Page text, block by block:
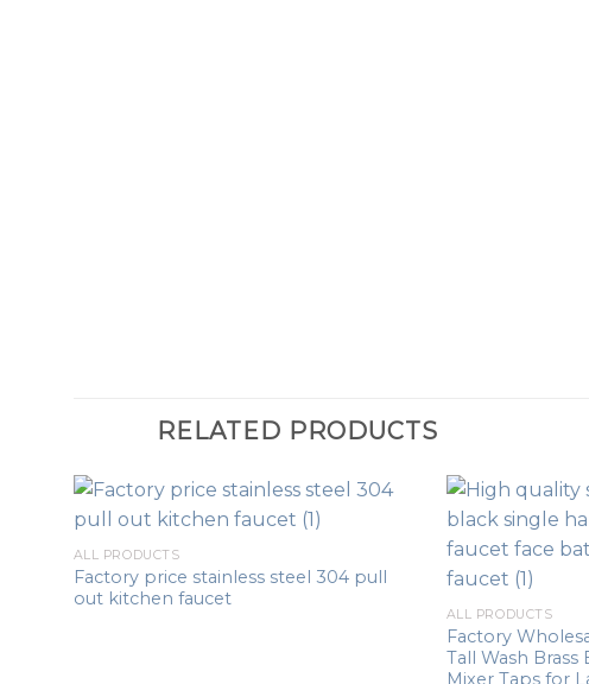
RELATED PRODUCTS
ALL PRODUCTS
Factory price stainless steel 304 pull
out kitchen faucet
ALL PRODUCTS
Factory
Tall Wash
Mixer Taps for